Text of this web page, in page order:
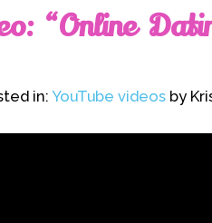
“Online
in: YouTube videos by